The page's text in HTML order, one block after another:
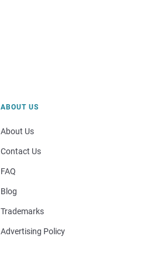
ABOUT US
About Us
Contact Us
FAQ
Blog
Trademarks
Advertising Policy